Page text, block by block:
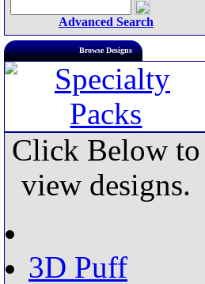
Advanced Search
Browse Designs
Click Below to
view designs.
3D Puff